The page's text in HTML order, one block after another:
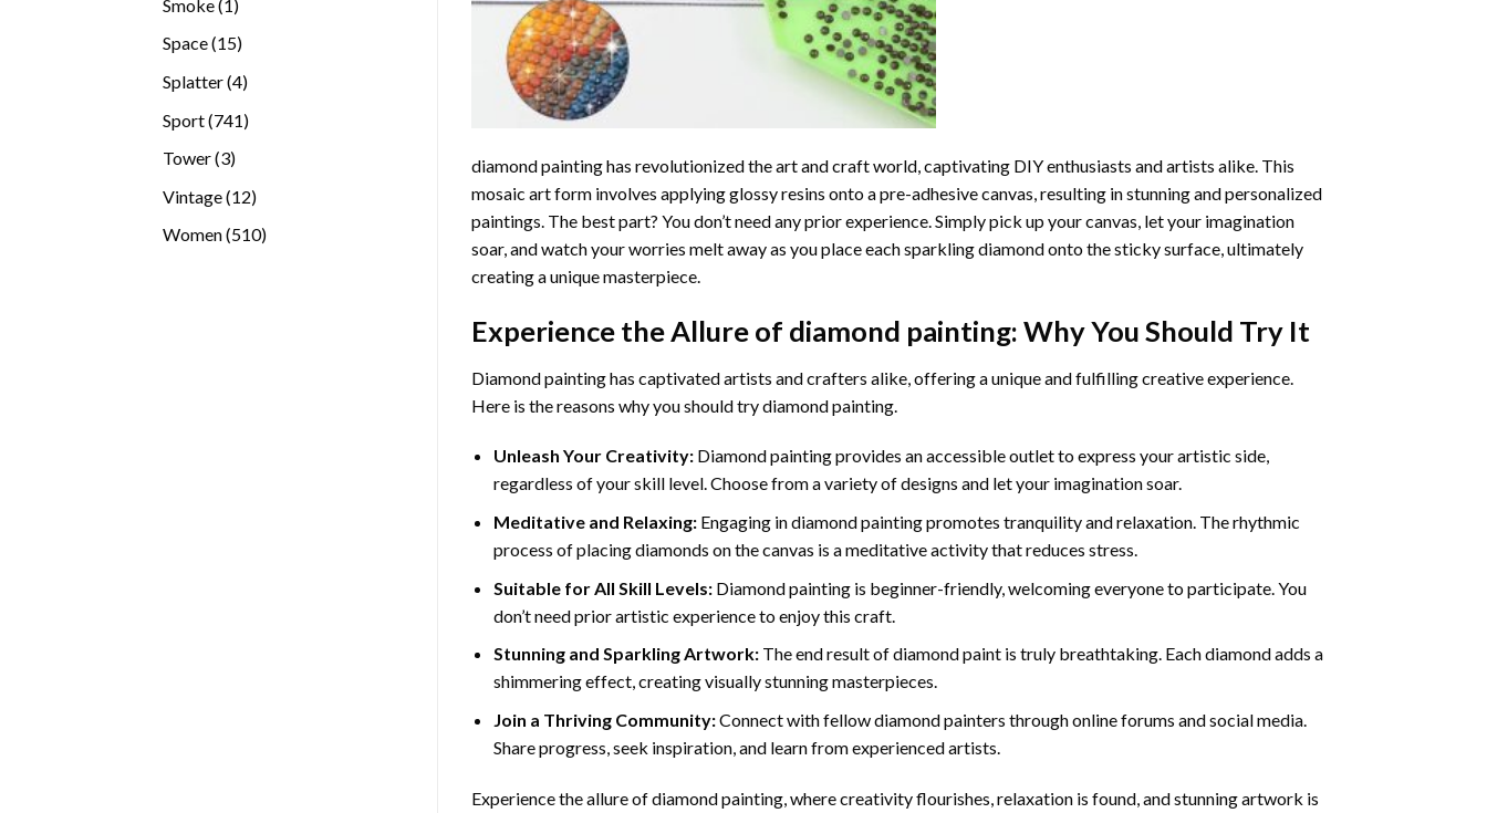
Smoke 1
Space 1515
Splatter 44
Sport 741741
Tower 33
Vintage 1212
Women 510510
diamond paintinghas revolutionized the art and craft world, captivating DIY enthusiasts and artists alike. This
mosaic art form involves applying glossy resins onto a pre-adhesive canvas, resulting in stunning and personalized
paintings. The best part? You don’t need any prior experience. Simply pick up your canvas, let your imagination
soar, and watch your worries melt away as you place each sparkling diamond onto the sticky surface, ultimately
creating a unique masterpiece.
Experience the Allure of diamond painting: Why You Should Try It
Diamond painting has captivated artists and crafters alike, offering a unique and fulfilling creative experience.
Here is the reasons why you should try diamond painting.
Unleash Your Creativity: Diamond painting provides an accessible outlet to express your artistic side,
regardless of your skill level. Choose from a variety of designs and let your imagination soar.
Meditative and Relaxing: Engaging indiamond paintingpromotes tranquility and relaxation. The rhythmic
process of placing diamonds on the canvas is a meditative activity that reduces stress.
Suitable for All Skill Levels: Diamond painting is beginner-friendly, welcoming everyone to participate. You
don’t need prior artistic experience to enjoy this craft.
Stunning and Sparkling Artwork: The end result ofdiamond paint is truly breathtaking. Each diamond adds a
shimmering effect, creating visually stunning masterpieces.
Join a Thriving Community:Connect with fellow diamond painters through online forums and social media.
Share progress, seek inspiration, and learn from experienced artists.
Experience the allure of diamond painting, where creativity flourishes, relaxation is found, and stunning artwork is